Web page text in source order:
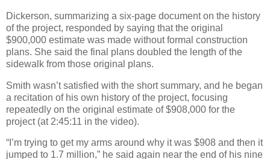
Dickerson, summarizing a six-page document on the history
of the project, responded by saying that the original
$900,000 estimate was made without formal construction
plans. She said the final plans doubled the length of the
sidewalk from those original plans.
Smith wasn’t satisfied with the short summary, and he began
a recitation of his own history of the project, focusing
repeatedly on the original estimate of $908,000 for the
project (at 2:45:11 in the video).
“I’m trying to get my arms around why it was $908 and then it
jumped to 1.7 million,” he said again near the end of his nine